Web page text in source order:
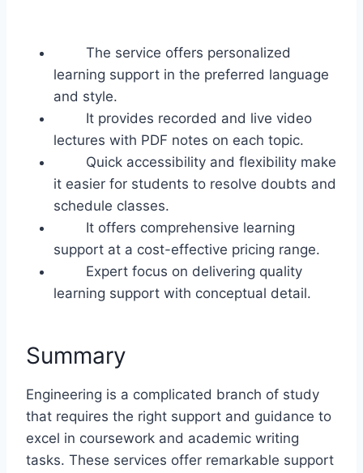
The service offers personalized
learning support in the preferred language
and style.
It provides recorded and live video
lectures with PDF notes on each topic.
Quick accessibility and flexibility make
it easier for students to resolve doubts and
schedule classes.
It offers comprehensive learning
support at a cost-effective pricing range.
Expert focus on delivering quality
learning support with conceptual detail.
Summary
Engineering is a complicated branch of study
that requires the right support and guidance to
excel in coursework and academic writing
tasks. These services offer remarkable support